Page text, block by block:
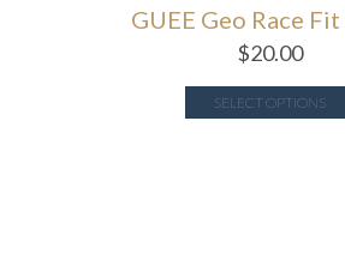
GUEE Geo Race Fit
$20.00
SELECT OPTIONS